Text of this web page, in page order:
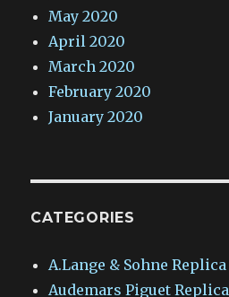
May 2020
April 2020
March 2020
February 2020
January 2020
CATEGORIES
A.Lange & Sohne Replica
Audemars Piguet Replica